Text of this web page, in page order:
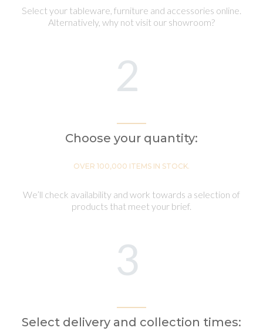
Select your tableware, furniture and accessories online.
Alternatively, why not visit our showroom?
2
Choose your quantity:
OVER 100,000 ITEMS IN STOCK.
We’ll check availability and work towards a selection of
products that meet your brief.
3
Select delivery and collection times: